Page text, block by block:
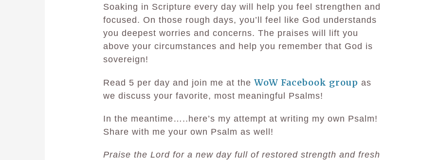
Soaking in Scripture every day will help you feel strengthen and
focused. On those rough days, you’ll feel like God understands
you deepest worries and concerns. The praises will lift you
above your circumstances and help you remember that God is
sovereign!
Read 5 per day and join me at theWoW Facebook group as
we discuss your favorite, most meaningful Psalms!
In the meantime…..here’s my attempt at writing my own Psalm!
Share with me your own Psalm as well!
Praise the Lord for a new day full of restored strength and fresh